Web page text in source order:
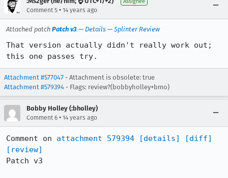
Comment 5 • 14 years ago
Attached patch Patch v3 — Details — Splinter Review
That version actually didn't really work out;
this one passes try.
Attachment #577047 - Attachment is obsolete: true
Attachment #579394 - Flags: review?(bobbyholley+bmo)
Bobby Holley (:bholley)
Comment 6 • 14 years ago
Comment on attachment 579394 [details]
[diff]
[review]
Patch v3